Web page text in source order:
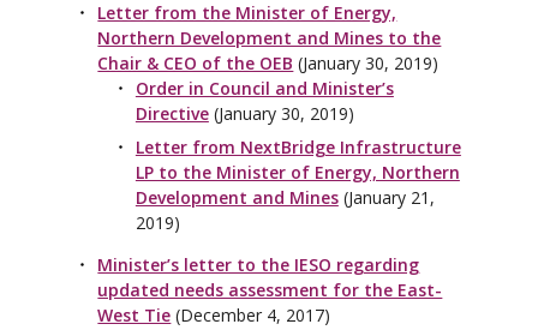
Letter from the Minister of Energy,
Northern Development and Mines to the
Chair & CEO of the OEB (January 30, 2019)
Order in Council and Minister’s
Directive(January 30, 2019)
Letter from NextBridge Infrastructure
LP to the Minister of Energy, Northern
Development and Mines(January 21,
2019)
Minister’s letter to the IESO regarding
updated needs assessment for the East-
West Tie (December 4, 2017)